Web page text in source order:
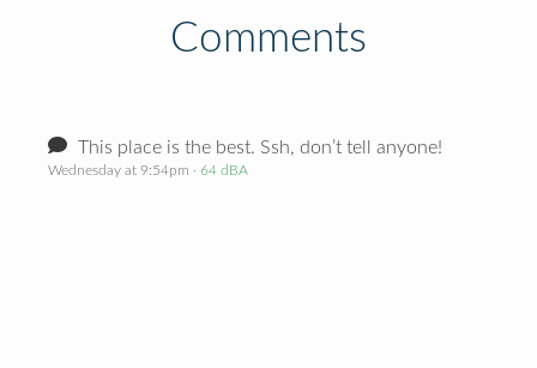
Comments
This place is the best. Ssh, don’t tell anyone!
Wednesday at 9:54pm · 64 dBA